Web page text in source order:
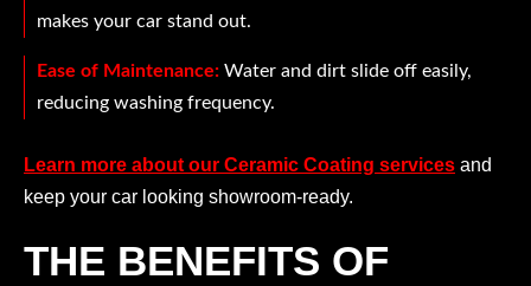
makes your car stand out.
Ease of Maintenance: Water and dirt slide off easily,
reducing washing frequency.
Learn more about our Ceramic Coating services and
keep your car looking showroom-ready.
THE BENEFITS OF